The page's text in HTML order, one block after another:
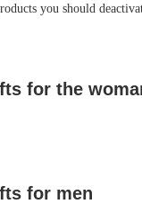
you should
for the
for men